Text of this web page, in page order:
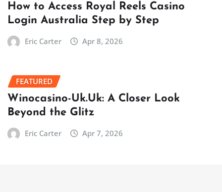
How to Access Royal Reels Casino
Login Australia Step by Step
Eric Carter Apr 8, 2026
FEATURED
Winocasino-Uk.Uk: A Closer Look
Beyond the Glitz
Eric Carter Apr 7, 2026